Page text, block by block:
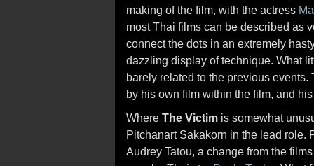
making of the film, with the actress
most Thai films can be described as
connect the dots in an extremely
dazzling display of technique. What
barely related to the previous
by his own film within the film, and
Where The Victim is somewhat
Pitchanart Sakakorn in the lead role.
Audrey Tatou, a change from the